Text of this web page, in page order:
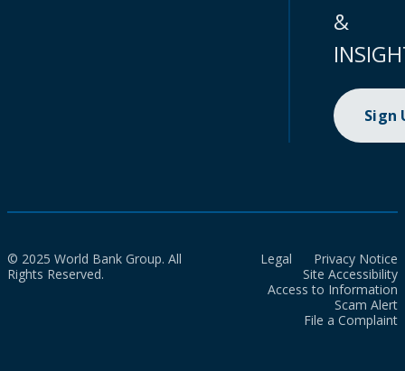
&
Sign
© 2025 World Bank Group. All
Rights Reserved.
Legal
Privacy Notice
Site Accessibility
Access to Information
Scam Alert
File a Complaint